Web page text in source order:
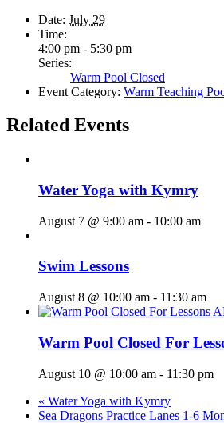
Date: July 29
Time:
4:00 pm - 5:30 pm
Series:
Warm Pool Closed
Event Category: Warm Teaching
Related Events
Water Yoga with Kymry
August 7 @ 9:00 am - 10:00 am
Swim Lessons
August 8 @ 10:00 am - 11:30 am
Warm Pool Closed For
August 10 @ 10:00 am - 11:30 pm
« Water Yoga with Kymry
Sea Dragons Practice Lanes 1-6